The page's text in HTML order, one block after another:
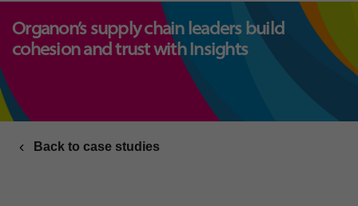
Organon’s supply chain leaders build
cohesion and trust with Insights
Back to case studies